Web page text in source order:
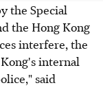
the Special
the Hong Kong
interfere, the
internal
said